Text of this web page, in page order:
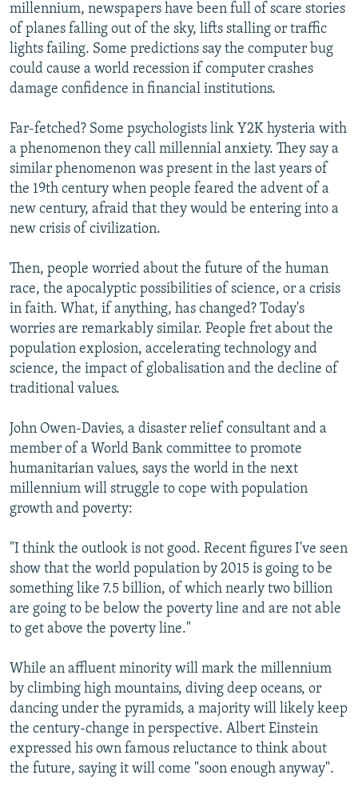
millennium, newspapers have been full of scare stories
of planes falling out of the sky, lifts stalling or traffic
lights failing. Some predictions say the computer bug
could cause a world recession if computer crashes
damage confidence in financial institutions.
Far-fetched? Some psychologists link Y2K hysteria with
a phenomenon they call millennial anxiety. They say a
similar phenomenon was present in the last years of
the 19th century when people feared the advent of a
new century, afraid that they would be entering into a
new crisis of civilization.
Then, people worried about the future of the human
race, the apocalyptic possibilities of science, or a crisis
in faith. What, if anything, has changed? Today's
worries are remarkably similar. People fret about the
population explosion, accelerating technology and
science, the impact of globalisation and the decline of
traditional values.
John Owen-Davies, a disaster relief consultant and a
member of a World Bank committee to promote
humanitarian values, says the world in the next
millennium will struggle to cope with population
growth and poverty:
"I think the outlook is not good. Recent figures I've seen
show that the world population by 2015 is going to be
something like 7.5 billion, of which nearly two billion
are going to be below the poverty line and are not able
to get above the poverty line."
While an affluent minority will mark the millennium
by climbing high mountains, diving deep oceans, or
dancing under the pyramids, a majority will likely keep
the century-change in perspective. Albert Einstein
expressed his own famous reluctance to think about
the future, saying it will come "soon enough anyway".